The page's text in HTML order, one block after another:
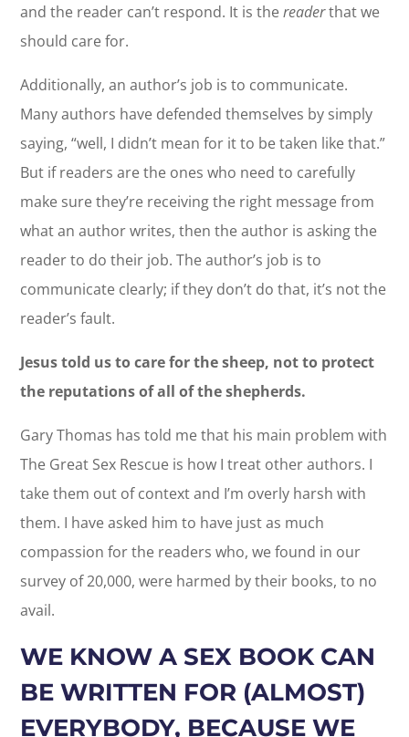
and the reader can’t respond. It is thereaderthat we
should care for.
Additionally, an author’s job is to communicate.
Many authors have defended themselves by simply
saying, “well, I didn’t mean for it to be taken like that.”
But if readers are the ones who need to carefully
make sure they’re receiving the right message from
what an author writes, then the author is asking the
reader to do their job. The author’s job is to
communicate clearly; if they don’t do that, it’s not the
reader’s fault.
Jesus told us to care for the sheep, not to protect
the reputations of all of the shepherds.
Gary Thomas has told me that his main problem with
The Great Sex Rescue is how I treat other authors. I
take them out of context and I’m overly harsh with
them. I have asked him to have just as much
compassion for the readers who, we found in our
survey of 20,000, were harmed by their books, to no
avail.
WE KNOW A SEX BOOK CAN
BE WRITTEN FOR (ALMOST)
EVERYBODY, BECAUSE WE